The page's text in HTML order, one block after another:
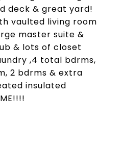
deck & great yard!
vaulted living room
master suite &
& lots of closet
,4 total bdrms,
2 bdrms & extra
insulated